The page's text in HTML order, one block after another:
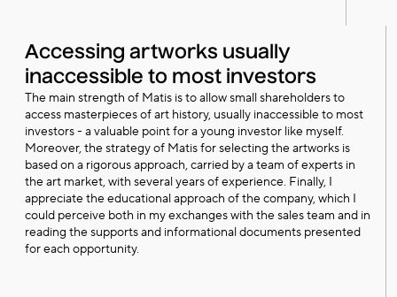
Accessing artworks usually
inaccessible to most investors
The main strength of Matis is to allow small shareholders to
access masterpieces of art history, usually inaccessible to most
investors - a valuable point for a young investor like myself.
Moreover, the strategy of Matis for selecting the artworks is
based on a rigorous approach, carried by a team of experts in
the art market, with several years of experience. Finally, I
appreciate the educational approach of the company, which I
could perceive both in my exchanges with the sales team and in
reading the supports and informational documents presented
for each opportunity.